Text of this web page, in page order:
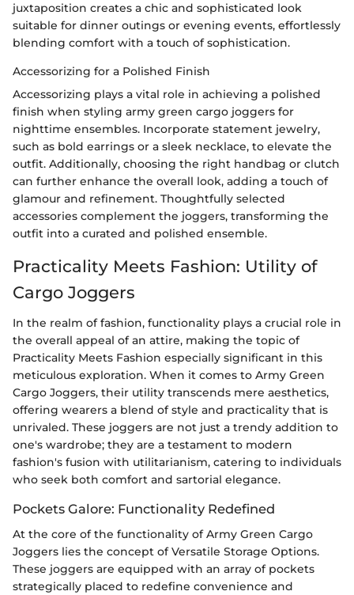
juxtaposition creates a chic and sophisticated look
suitable for dinner outings or evening events, effortlessly
blending comfort with a touch of sophistication.
Accessorizing for a Polished Finish
Accessorizing plays a vital role in achieving a polished
finish when styling army green cargo joggers for
nighttime ensembles. Incorporate statement jewelry,
such as bold earrings or a sleek necklace, to elevate the
outfit. Additionally, choosing the right handbag or clutch
can further enhance the overall look, adding a touch of
glamour and refinement. Thoughtfully selected
accessories complement the joggers, transforming the
outfit into a curated and polished ensemble.
Practicality Meets Fashion: Utility of
Cargo Joggers
In the realm of fashion, functionality plays a crucial role in
the overall appeal of an attire, making the topic of
Practicality Meets Fashion especially significant in this
meticulous exploration. When it comes to Army Green
Cargo Joggers, their utility transcends mere aesthetics,
offering wearers a blend of style and practicality that is
unrivaled. These joggers are not just a trendy addition to
one's wardrobe; they are a testament to modern
fashion's fusion with utilitarianism, catering to individuals
who seek both comfort and sartorial elegance.
Pockets Galore: Functionality Redefined
At the core of the functionality of Army Green Cargo
Joggers lies the concept of Versatile Storage Options.
These joggers are equipped with an array of pockets
strategically placed to redefine convenience and